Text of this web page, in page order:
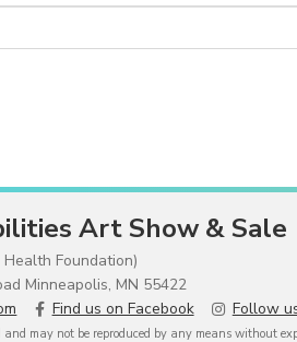
Art Show & Sale
Foundation)
Minneapolis, MN 55422
Find us on Facebook Follow
may not be reproduced by any means without